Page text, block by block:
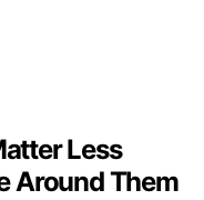
Less
Around Them